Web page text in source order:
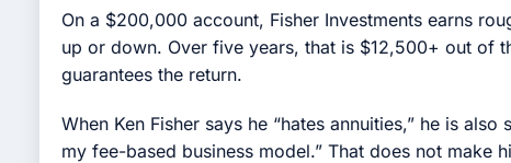
On a $200,000 account, Fisher Investments earns
up or down. Over five years, that is $12,500+ out of
guarantees the return.
When Ken Fisher says he “hates annuities,” he is
my fee-based business model.” That does not